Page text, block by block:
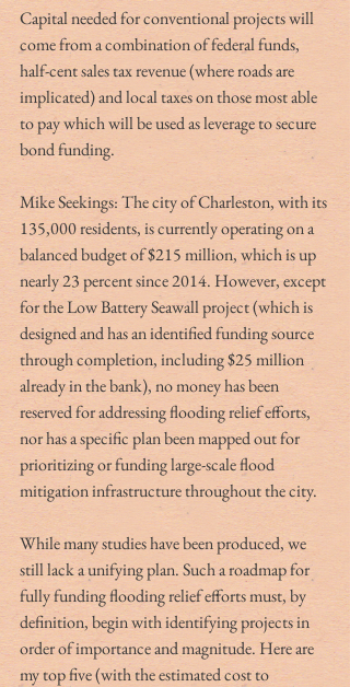
Capital needed for conventional projects will
come from a combination of federal funds,
half-cent sales tax revenue (where roads are
implicated) and local taxes on those most able
to pay which will be used as leverage to secure
bond funding.
Mike Seekings: The city of Charleston, with its
135,000 residents, is currently operating on a
balanced budget of $215 million, which is up
nearly 23 percent since 2014. However, except
for the Low Battery Seawall project (which is
designed and has an identified funding source
through completion, including $25 million
already in the bank), no money has been
reserved for addressing flooding relief efforts,
nor has a specific plan been mapped out for
prioritizing or funding large-scale flood
mitigation infrastructure throughout the city.
While many studies have been produced, we
still lack a unifying plan. Such a roadmap for
fully funding flooding relief efforts must, by
definition, begin with identifying projects in
order of importance and magnitude. Here are
my top five (with the estimated cost to